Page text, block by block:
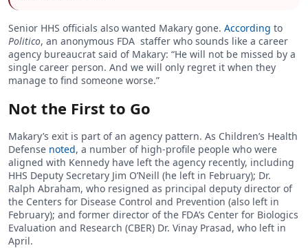
Senior HHS officials also wanted Makary gone. According to
Politico, an anonymous FDA staffer who sounds like a career
agency bureaucrat said of Makary: “He will not be missed by a
single career person. And we will only regret it when they
manage to find someone worse.”
Not the First to Go
Makary’s exit is part of an agency pattern. As Children’s Health
Defense noted, a number of high-profile people who were
aligned with Kennedy have left the agency recently, including
HHS Deputy Secretary Jim O’Neill (he left in February); Dr.
Ralph Abraham, who resigned as principal deputy director of
the Centers for Disease Control and Prevention (also left in
February); and former director of the FDA’s Center for Biologics
Evaluation and Research (CBER) Dr. Vinay Prasad, who left in
April.